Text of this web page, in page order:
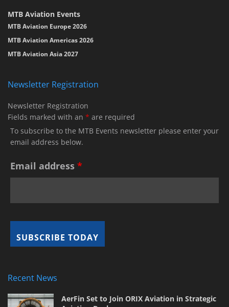
MTB Aviation Events
MTB Aviation Europe 2026
MTB Aviation Americas 2026
MTB Aviation Asia 2027
Newsletter Registration
Newsletter Registration
Fields marked with an * are required
To subscribe to the MTB Events newsletter please enter your
email address below.
Email address *
Recent News
AerFin Set to Join ORIX Aviation in Strategic